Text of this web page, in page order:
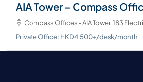
AIA Tower – Compass
Compass Offices - AIA Tower, 183
Private Office: HKD4,500+/desk/month